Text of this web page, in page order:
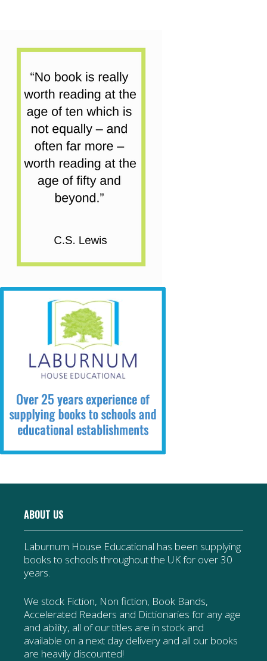
quantity
ABOUT US
Laburnum House Educational has been supplying
books to schools throughout the UK for over 30
years.
We stock Fiction, Non fiction, Book Bands,
Accelerated Readers and Dictionaries for any age
and ability, all of our titles are in stock and
available on a next day delivery and all our books
are heavily discounted!